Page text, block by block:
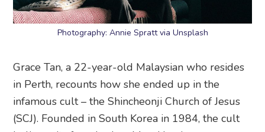
Photography: Annie Spratt via Unsplash
Grace Tan, a 22-year-old Malaysian who resides
in Perth, recounts how she ended up in the
infamous cult – the Shincheonji Church of Jesus
(SCJ). Founded in South Korea in 1984, the cult